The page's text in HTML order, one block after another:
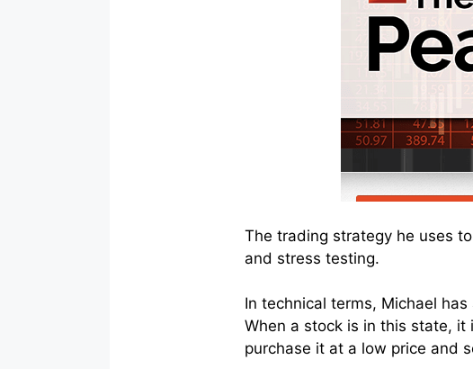
The trading strategy he uses
and stress testing.
In technical terms, Michael
When a stock is in this state, it
purchase it at a low price and